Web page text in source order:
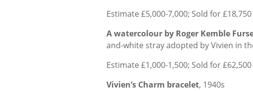
Estimate £5,000-7,000; Sold for £18,750
A watercolour by Roger Kemble
and-white stray adopted by Vivien in
Estimate £1,000-1,500; Sold for £62,500
Vivien’s Charm bracelet, 1940s